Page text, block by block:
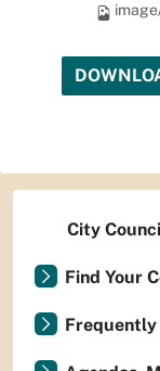
City
Find Your
Frequently